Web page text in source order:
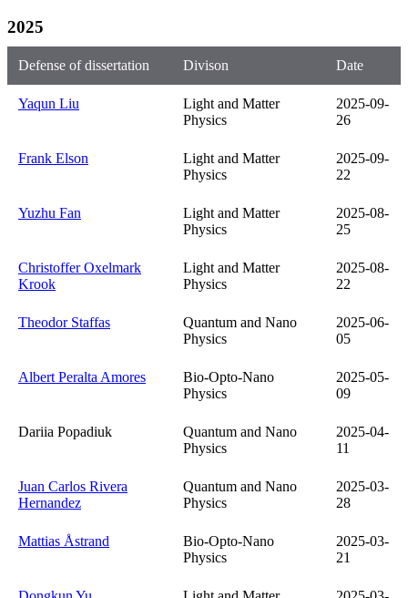
2025
Defense of dissertation Divison Date
Yaqun Liu
Light and Matter
Physics
2025-09-
26
Frank Elson
Light and Matter
Physics
2025-09-
22
Yuzhu Fan
Light and Matter
Physics
2025-08-
25
Christoffer Oxelmark
Krook
Light and Matter
Physics
2025-08-
22
Theodor Staffas
Quantum and Nano
Physics
2025-06-
05
Albert Peralta Amores
Bio-Opto-Nano
Physics
2025-05-
09
Dariia Popadiuk
Quantum and Nano
Physics
2025-04-
11
Juan Carlos Rivera
Hernandez
Quantum and Nano
Physics
2025-03-
28
Mattias Åstrand
Bio-Opto-Nano
Physics
2025-03-
21